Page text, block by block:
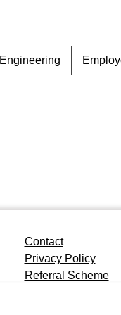
to
Engineering
Contact
Privacy Policy
Referral Scheme